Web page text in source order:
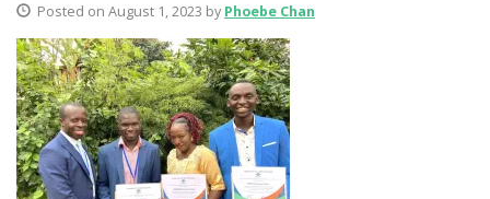
Posted on August 1, 2023 by Phoebe Chan